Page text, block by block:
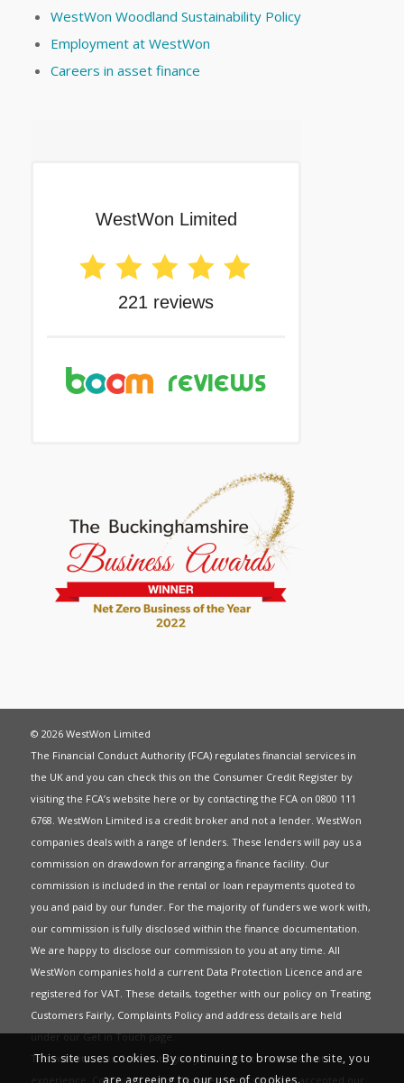
WestWon Woodland Sustainability Policy
Employment at WestWon
Careers in asset finance
© 2026 WestWon Limited
The Financial Conduct Authority (FCA) regulates financial services in
the UK and you can check this on the Consumer Credit Register by
visiting the FCA’s website here or by contacting the FCA on 0800 111
6768. WestWon Limited is a credit broker and not a lender. WestWon
companies deals with a range of lenders. These lenders will pay us a
commission on drawdown for arranging a finance facility. Our
commission is included in the rental or loan repayments quoted to
you and paid by our funder. For the majority of funders we work with,
our commission is fully disclosed within the finance documentation.
We are happy to disclose our commission to you at any time. All
WestWon companies hold a current Data Protection Licence and are
registered for VAT. These details, together with our policy on Treating
Customers Fairly, Complaints Policyand address details are held
under ourGet in Touchpage.
This website uses Cookies to give you the best most relevant
experience. Continued use of this site means you have accepted our
This site uses cookies. By continuing to browse the site, you